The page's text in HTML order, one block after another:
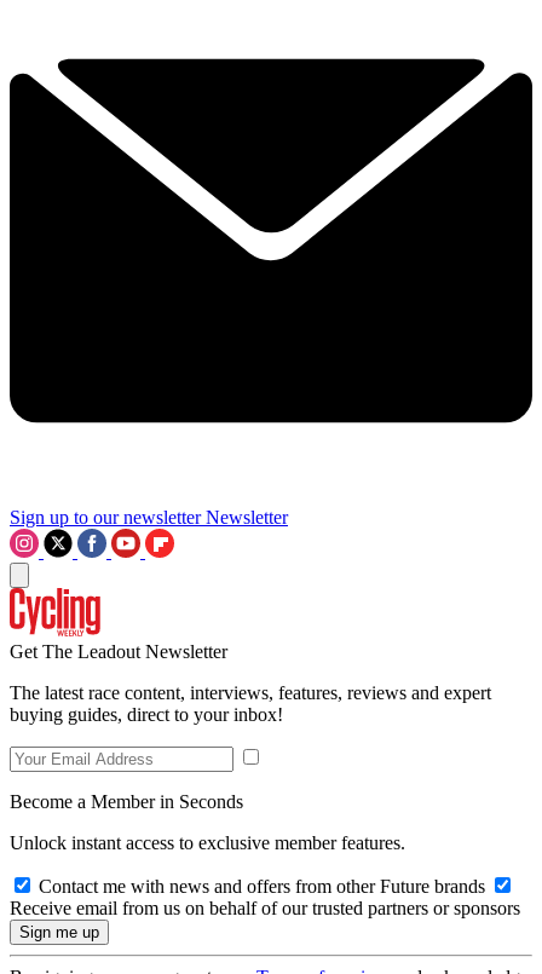
Sign up to our newsletter Newsletter
Get The Leadout Newsletter
The latest race content, interviews, features, reviews and expert
buying guides, direct to your inbox!
Become a Member in Seconds
Unlock instant access to exclusive member features.
Contact me with news and offers from other Future brands
Receive email from us on behalf of our trusted partners or sponsors